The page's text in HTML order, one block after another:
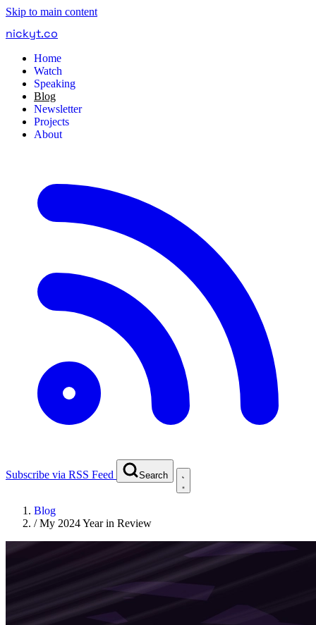
Skip to main content
nickyt.co
Home
Watch
Speaking
Blog
Newsletter
Projects
About
Subscribe via RSS Feed Search
Blog
/My 2024 Year in Review